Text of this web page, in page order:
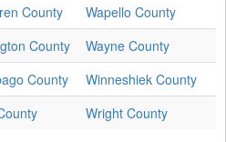
County
Wapello County
County
Wayne County
County
Winneshiek County
Wright County